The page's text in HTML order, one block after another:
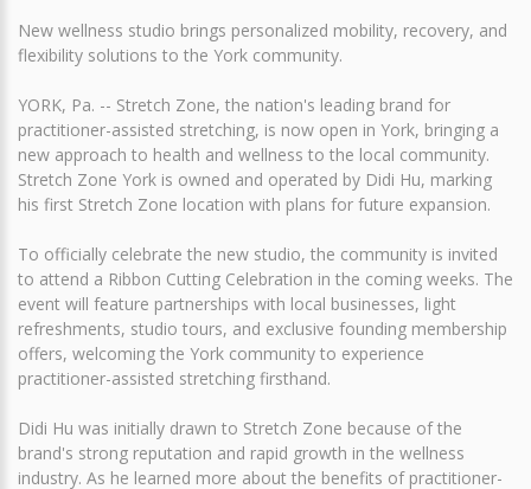
New wellness studio brings personalized mobility, recovery, and
flexibility solutions to the York community.
YORK, Pa. -- Stretch Zone, the nation's leading brand for
practitioner-assisted stretching, is now open in York, bringing a
new approach to health and wellness to the local community.
Stretch Zone York is owned and operated by Didi Hu, marking
his first Stretch Zone location with plans for future expansion.
To officially celebrate the new studio, the community is invited
to attend a Ribbon Cutting Celebration in the coming weeks. The
event will feature partnerships with local businesses, light
refreshments, studio tours, and exclusive founding membership
offers, welcoming the York community to experience
practitioner-assisted stretching firsthand.
Didi Hu was initially drawn to Stretch Zone because of the
brand's strong reputation and rapid growth in the wellness
industry. As he learned more about the benefits of practitioner-